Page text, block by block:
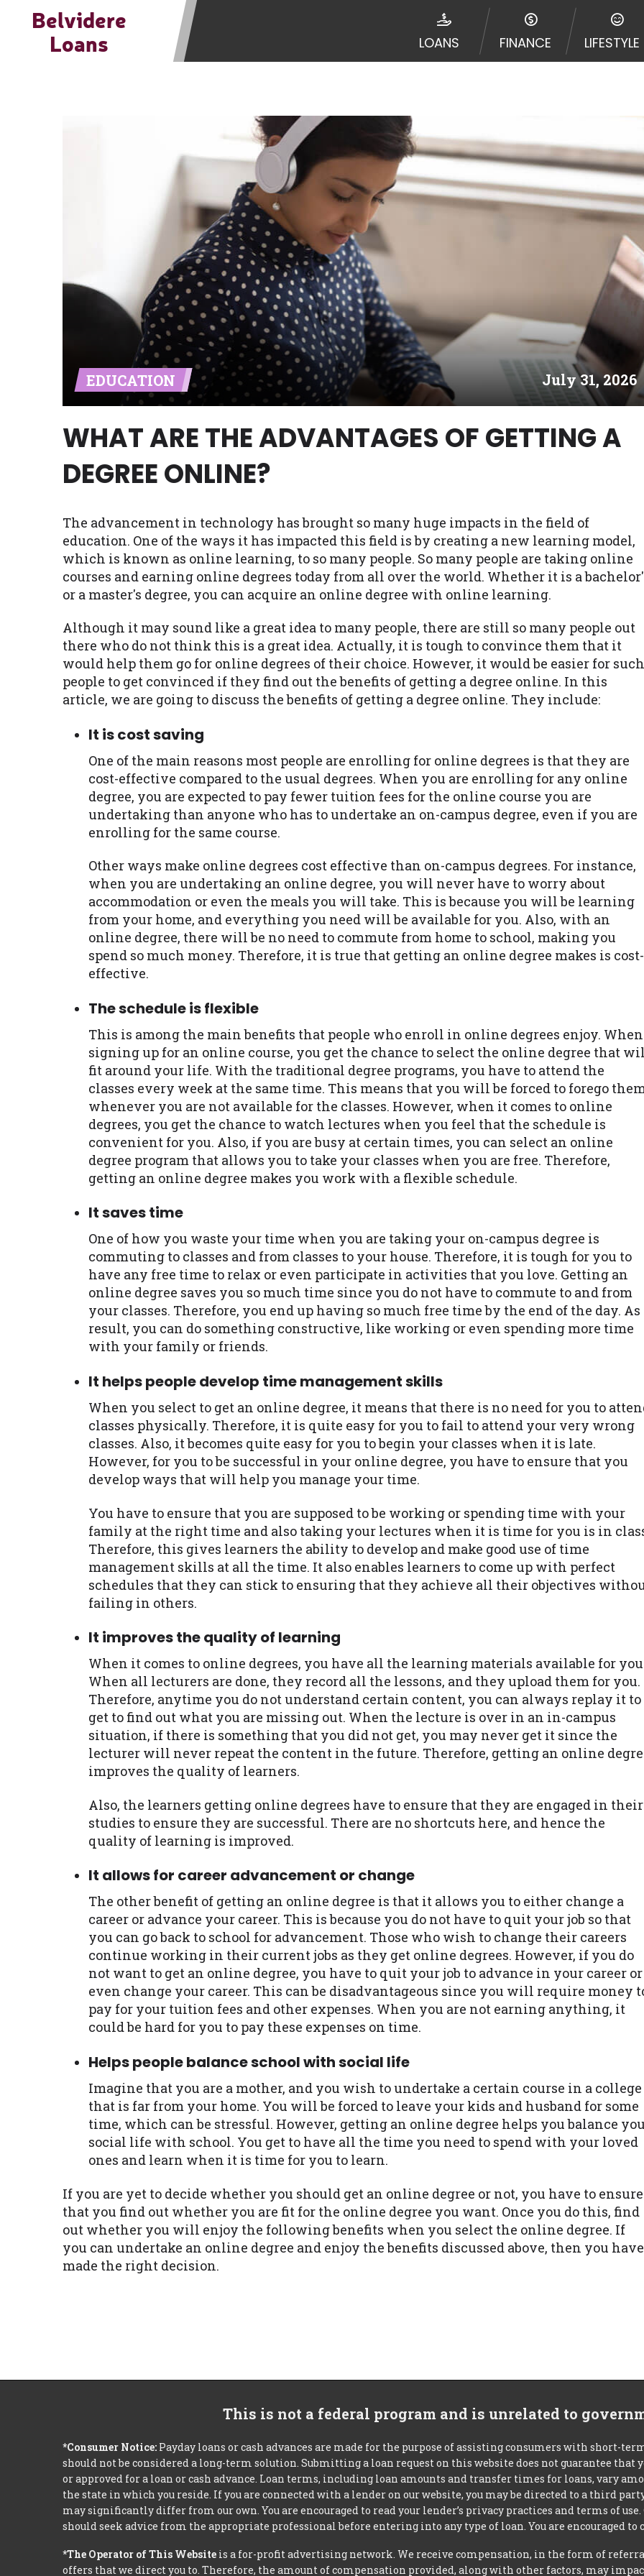
Belvidere
Loans
LOANS FINANCE LIFESTYLE
EDUCATION July 31, 2026
WHAT ARE THE ADVANTAGES OF GETTING A
DEGREE ONLINE?
The advancement in technology has brought so many huge impacts in the field of
education. One of the ways it has impacted this field is by creating a new learning model,
which is known as online learning, to so many people. So many people are taking online
courses and earning online degrees today from all over the world. Whether it is a
or a master's degree, you can acquire an online degree with online learning.
Although it may sound like a great idea to many people, there are still so many people out
there who do not think this is a great idea. Actually, it is tough to convince them that it
would help them go for online degrees of their choice. However, it would be easier for such
people to get convinced if they find out the benefits of getting a degree online. In this
article, we are going to discuss the benefits of getting a degree online. They include:
It is cost saving
One of the main reasons most people are enrolling for online degrees is that they are
cost-effective compared to the usual degrees. When you are enrolling for any online
degree, you are expected to pay fewer tuition fees for the online course you are
undertaking than anyone who has to undertake an on-campus degree, even if you are
enrolling for the same course.
Other ways make online degrees cost effective than on-campus degrees. For instance,
when you are undertaking an online degree, you will never have to worry about
accommodation or even the meals you will take. This is because you will be learning
from your home, and everything you need will be available for you. Also, with an
online degree, there will be no need to commute from home to school, making you
spend so much money. Therefore, it is true that getting an online degree makes is cost-
effective.
The schedule is flexible
This is among the main benefits that people who enroll in online degrees enjoy. When
signing up for an online course, you get the chance to select the online degree that
fit around your life. With the traditional degree programs, you have to attend the
classes every week at the same time. This means that you will be forced to forego
whenever you are not available for the classes. However, when it comes to online
degrees, you get the chance to watch lectures when you feel that the schedule is
convenient for you. Also, if you are busy at certain times, you can select an online
degree program that allows you to take your classes when you are free. Therefore,
getting an online degree makes you work with a flexible schedule.
It saves time
One of how you waste your time when you are taking your on-campus degree is
commuting to classes and from classes to your house. Therefore, it is tough for you to
have any free time to relax or even participate in activities that you love. Getting an
online degree saves you so much time since you do not have to commute to and from
your classes. Therefore, you end up having so much free time by the end of the day. As
result, you can do something constructive, like working or even spending more time
with your family or friends.
It helps people develop time management skills
When you select to get an online degree, it means that there is no need for you to
classes physically. Therefore, it is quite easy for you to fail to attend your very wrong
classes. Also, it becomes quite easy for you to begin your classes when it is late.
However, for you to be successful in your online degree, you have to ensure that you
develop ways that will help you manage your time.
You have to ensure that you are supposed to be working or spending time with your
family at the right time and also taking your lectures when it is time for you is in
Therefore, this gives learners the ability to develop and make good use of time
management skills at all the time. It also enables learners to come up with perfect
schedules that they can stick to ensuring that they achieve all their objectives
failing in others.
It improves the quality of learning
When it comes to online degrees, you have all the learning materials available for
When all lecturers are done, they record all the lessons, and they upload them for you.
Therefore, anytime you do not understand certain content, you can always replay it to
get to find out what you are missing out. When the lecture is over in an in-campus
situation, if there is something that you did not get, you may never get it since the
lecturer will never repeat the content in the future. Therefore, getting an online
improves the quality of learners.
Also, the learners getting online degrees have to ensure that they are engaged in their
studies to ensure they are successful. There are no shortcuts here, and hence the
quality of learning is improved.
It allows for career advancement or change
The other benefit of getting an online degree is that it allows you to either change a
career or advance your career. This is because you do not have to quit your job so that
you can go back to school for advancement. Those who wish to change their careers
continue working in their current jobs as they get online degrees. However, if you do
not want to get an online degree, you have to quit your job to advance in your career or
even change your career. This can be disadvantageous since you will require money
pay for your tuition fees and other expenses. When you are not earning anything, it
could be hard for you to pay these expenses on time.
Helps people balance school with social life
Imagine that you are a mother, and you wish to undertake a certain course in a college
that is far from your home. You will be forced to leave your kids and husband for some
time, which can be stressful. However, getting an online degree helps you balance
social life with school. You get to have all the time you need to spend with your loved
ones and learn when it is time for you to learn.
If you are yet to decide whether you should get an online degree or not, you have to ensure
that you find out whether you are fit for the online degree you want. Once you do this, find
out whether you will enjoy the following benefits when you select the online degree. If
you can undertake an online degree and enjoy the benefits discussed above, then you have
made the right decision.
This is not a federal program and is unrelated to
*Consumer Notice: Payday loans or cash advances are made for the purpose of assisting consumers with short-
should not be considered a long-term solution. Submitting a loan request on this website does not guarantee
or approved for a loan or cash advance. Loan terms, including loan amounts and transfer times for loans, vary
the state in which you reside. If you are connected with a lender on our website, you may be directed to a third
may significantly differ from our own. You are encouraged to read your lender’s privacy practices and terms of
should seek advice from the appropriate professional before entering into any type of loan. You are encouraged
*The Operator of This Website is a for-profit advertising network. We receive compensation, in the form of
offers that we direct you to. Therefore, the amount of compensation provided, along with other factors, may
be required to agree to resolve any disputes in a tribal jurisdiction. Additionally, your
aggregator and not a lender. Your information can be sold multiple times leading to
and other marketers. Providing your information on this Website does not guarantee that
advance. The operator of this Website is not an agent, representative or broker of any
or concerns regarding your cash advance, please contact your lender directly. Cash
short term financing to solve immediate cash needs and should not be considered a long
states may not be eligible for a cash advance based upon lender requirements.
Credit Check Disclaimer: Lenders may perform credit checks with the three credit
Trans Union. Credit checks or consumer reports through alternative providers may be
your loan request, you are providing express written consent under the Fair Credit
transmit your information to obtain, in response to your inquiry, a credit check or
agency. This credit check can include a hard pull, which may impact your credit score.
ANTI-SPAM POLICY: We strictly prohibit any reference or advertisement of our brand
messages. Violation of this policy will cause partnership termination and further actions
have been sent unsolicited messages promoting our brand or website and would like to
Privacy Policy. We will investigate all complaints and take necessary action.
Availability:Residents of some states may not qualify for loans provided by the lenders
with on this website. Our website makes no warranties, guarantees, or representations
lender services by using our website. The services provided on this website are void
available in AR, CT, GA, ME, MN, NH, NJ, NY, OR, SD, VT, WA, WV and DC.